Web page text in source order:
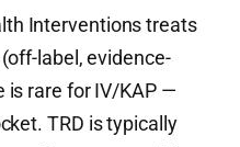
Interventions treats
label, evidence-
is rare for IV/KAP —
TRD is typically